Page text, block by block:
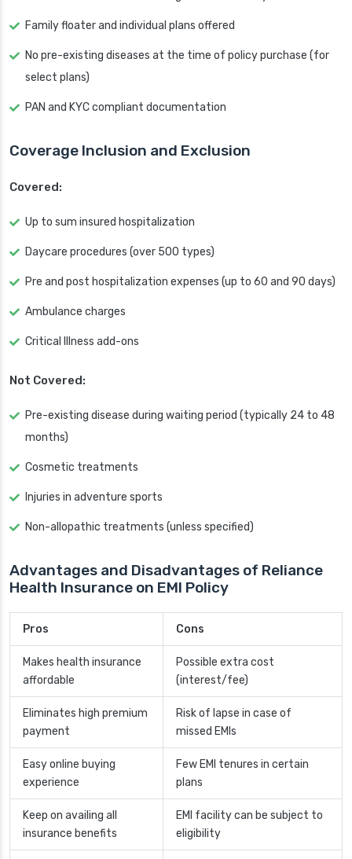
Family floater and individual plans offered
No pre-existing diseases at the time of policy purchase (for
select plans)
PAN and KYC compliant documentation
Coverage Inclusion and Exclusion
Covered:
Up to sum insured hospitalization
Daycare procedures (over 500 types)
Pre and post hospitalization expenses (up to 60 and 90 days)
Ambulance charges
Critical Illness add-ons
Not Covered:
Pre-existing disease during waiting period (typically 24 to 48
months)
Cosmetic treatments
Injuries in adventure sports
Non-allopathic treatments (unless specified)
Advantages and Disadvantages of Reliance
Health Insurance on EMI Policy
Pros Cons
Makes health insurance
affordable
Possible extra cost
(interest/fee)
Eliminates high premium
payment
Risk of lapse in case of
missed EMIs
Easy online buying
experience
Few EMI tenures in certain
plans
Keep on availing all
insurance benefits
EMI facility can be subject to
eligibility